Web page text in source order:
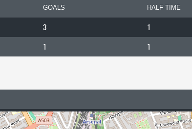
GOALS HALF TIME
3
1
1 1